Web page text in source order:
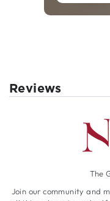
Reviews
The
Join our community and